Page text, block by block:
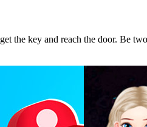
the key and reach the door. Be